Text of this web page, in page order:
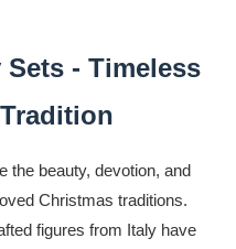
- Timeless
the beauty, devotion, and
Christmas traditions.
figures from Italy have